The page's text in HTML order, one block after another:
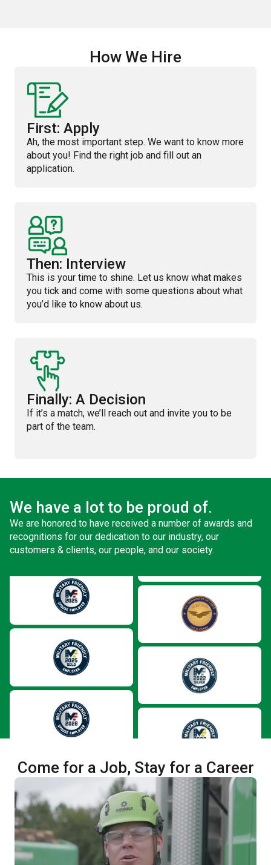
How We Hire
First: Apply
Ah, the most important step. We want to know more
about you! Find the right job and fill out an
application.
Then: Interview
This is your time to shine. Let us know what makes
you tick and come with some questions about what
you’d like to know about us.
Finally: A Decision
If it’s a match, we’ll reach out and invite you to be
part of the team.
We have a lot to be proud of.
We are honored to have received a number of awards and
recognitions for our dedication to our industry, our
customers & clients, our people, and our society.
Come for a Job, Stay for a Career